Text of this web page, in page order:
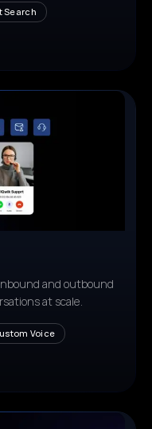
Search
and outbound
at scale.
Voice